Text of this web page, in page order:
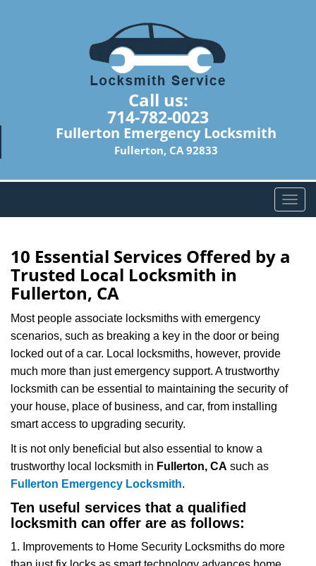
Call us:
714-782-0023
Fullerton Emergency Locksmith
Fullerton, CA 92833
T
o
10 Essential Services Offered by a
Trusted Local Locksmith in
Fullerton, CA
Most people associate locksmiths with emergency
scenarios, such as breaking a key in the door or being
locked out of a car. Local locksmiths, however, provide
much more than just emergency support. A trustworthy
locksmith can be essential to maintaining the security of
your house, place of business, and car, from installing
smart access to upgrading security.
It is not only beneficial but also essential to know a
trustworthy local locksmith in Fullerton, CA such as
Fullerton Emergency Locksmith.
Ten useful services that a qualified
locksmith can offer are as follows:
1. Improvements to Home Security Locksmiths do more